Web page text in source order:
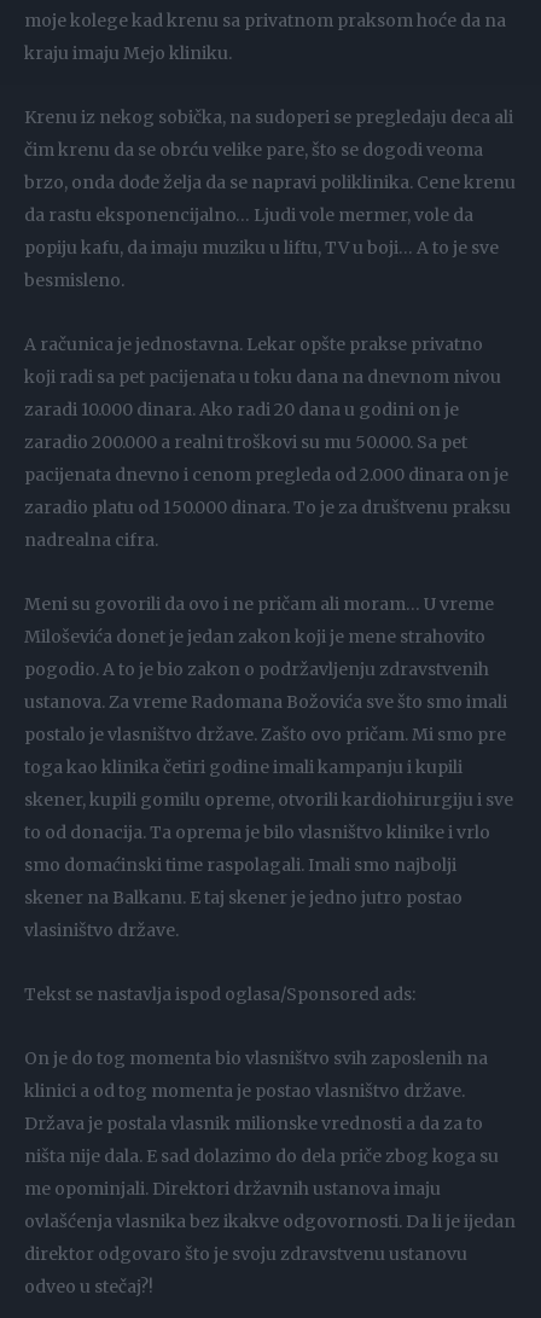
moje kolege kad krenu sa privatnom praksom hoće da na
kraju imaju Mejo kliniku.
Krenu iz nekog sobička, na sudoperi se pregledaju deca ali
čim krenu da se obrću velike pare, što se dogodi veoma
brzo, onda dođe želja da se napravi poliklinika. Cene krenu
da rastu eksponencijalno… Ljudi vole mermer, vole da
popiju kafu, da imaju muziku u liftu, TV u boji… A to je sve
besmisleno.
A računica je jednostavna. Lekar opšte prakse privatno
koji radi sa pet pacijenata u toku dana na dnevnom nivou
zaradi 10.000 dinara. Ako radi 20 dana u godini on je
zaradio 200.000 a realni troškovi su mu 50.000. Sa pet
pacijenata dnevno i cenom pregleda od 2.000 dinara on je
zaradio platu od 150.000 dinara. To je za društvenu praksu
nadrealna cifra.
Meni su govorili da ovo i ne pričam ali moram… U vreme
Miloševića donet je jedan zakon koji je mene strahovito
pogodio. A to je bio zakon o podržavljenju zdravstvenih
ustanova. Za vreme Radomana Božovića sve što smo imali
postalo je vlasništvo države. Zašto ovo pričam. Mi smo pre
toga kao klinika četiri godine imali kampanju i kupili
skener, kupili gomilu opreme, otvorili kardiohirurgiju i sve
to od donacija. Ta oprema je bilo vlasništvo klinike i vrlo
smo domaćinski time raspolagali. Imali smo najbolji
skener na Balkanu. E taj skener je jedno jutro postao
vlasiništvo države.
Tekst se nastavlja ispod oglasa/Sponsored ads:
On je do tog momenta bio vlasništvo svih zaposlenih na
klinici a od tog momenta je postao vlasništvo države.
Država je postala vlasnik milionske vrednosti a da za to
ništa nije dala. E sad dolazimo do dela priče zbog koga su
me opominjali. Direktori državnih ustanova imaju
ovlašćenja vlasnika bez ikakve odgovornosti. Da li je ijedan
direktor odgovaro što je svoju zdravstvenu ustanovu
odveo u stečaj?!